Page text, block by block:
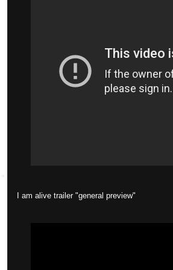
I am alive trailer "general preview"